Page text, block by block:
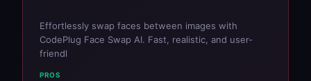
Effortlessly swap faces between images with
CodePlug Face Swap AI. Fast, realistic, and user-
friendl
PROS